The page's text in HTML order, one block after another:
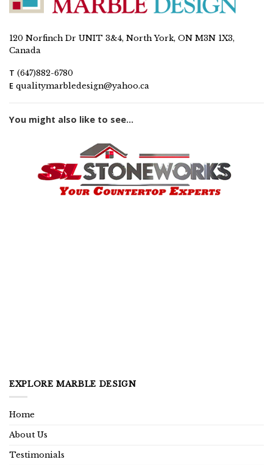
120 Norfinch Dr UNIT 3&4, North York, ON M3N 1X3,
Canada
T (647)882-6780
E qualitymarbledesign@yahoo.ca
You might also like to see...
EXPLORE MARBLE DESIGN
Home
About Us
Testimonials